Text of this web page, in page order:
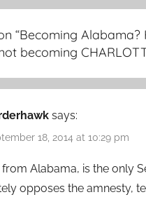
“Becoming Alabama?
becoming
says:
18, 2014 at 10:29 pm
from Alabama, is the only
opposes the amnesty,